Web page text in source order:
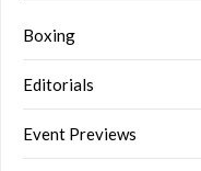
Boxing
Editorials
Event Previews